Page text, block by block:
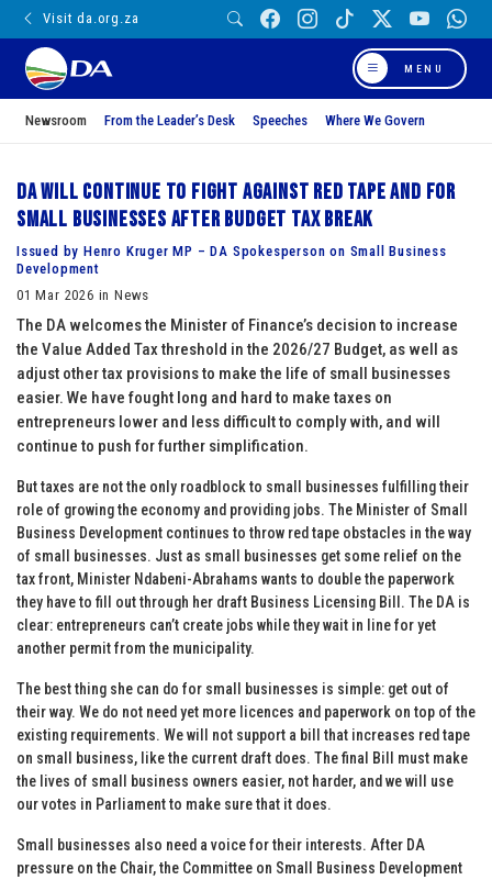
Visit da.org.za
MENU
Newsroom From the Leader’s Desk Speeches Where We Govern
DA will continue to fight against red tape and for
small businesses after budget tax break
Issued by Henro Kruger MP – DA Spokesperson on Small Business
Development
01 Mar 2026 in News
The DA welcomes the Minister of Finance’s decision to increase
the Value Added Tax threshold in the 2026/27 Budget, as well as
adjust other tax provisions to make the life of small businesses
easier. We have fought long and hard to make taxes on
entrepreneurs lower and less difficult to comply with, and will
continue to push for further simplification.
But taxes are not the only roadblock to small businesses fulfilling their
role of growing the economy and providing jobs. The Minister of Small
Business Development continues to throw red tape obstacles in the way
of small businesses. Just as small businesses get some relief on the
tax front, Minister Ndabeni-Abrahams wants to double the paperwork
they have to fill out through her draft Business Licensing Bill. The DA is
clear: entrepreneurs can’t create jobs while they wait in line for yet
another permit from the municipality.
The best thing she can do for small businesses is simple: get out of
their way. We do not need yet more licences and paperwork on top of the
existing requirements. We will not support a bill that increases red tape
on small business, like the current draft does. The final Bill must make
the lives of small business owners easier, not harder, and we will use
our votes in Parliament to make sure that it does.
Small businesses also need a voice for their interests. After DA
pressure on the Chair, the Committee on Small Business Development